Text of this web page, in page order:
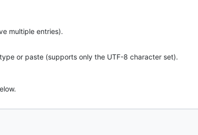
multiple entries).
or paste (supports only the UTF-8 character set).